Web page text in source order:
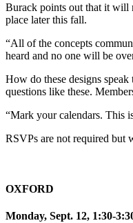
Burack points out that it will
place later this fall.
“All of the concepts
heard and no one will be
How do these designs
questions like these.
“Mark your calendars. This
RSVPs are not required but
OXFORD
Monday, Sept. 12, 1:30-